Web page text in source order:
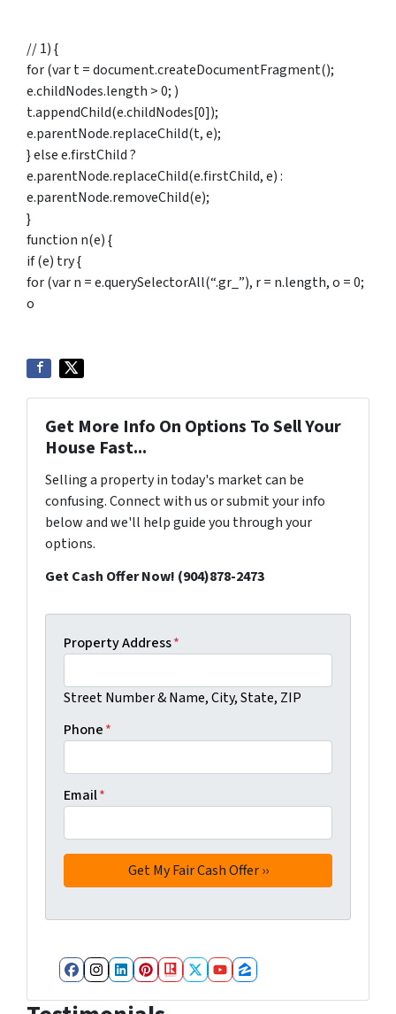
// 1) {
for (var t = document.createDocumentFragment();
e.childNodes.length > 0; )
t.appendChild(e.childNodes[0]);
e.parentNode.replaceChild(t, e);
} else e.firstChild ?
e.parentNode.replaceChild(e.firstChild, e) :
e.parentNode.removeChild(e);
}
function n(e) {
if (e) try {
for (var n = e.querySelectorAll(“.gr_”), r = n.length, o = 0;
o
Get More Info On Options To Sell Your
House Fast...
Selling a property in today's market can be
confusing. Connect with us or submit your info
below and we'll help guide you through your
options.
Get Cash Offer Now! (904)878-2473
Property Address*
Street Number & Name, City, State, ZIP
Phone*
Email*
Facebook
Instagram
LinkedIn
Pinterest
Realtor
Twitter
YouTube
Zillow